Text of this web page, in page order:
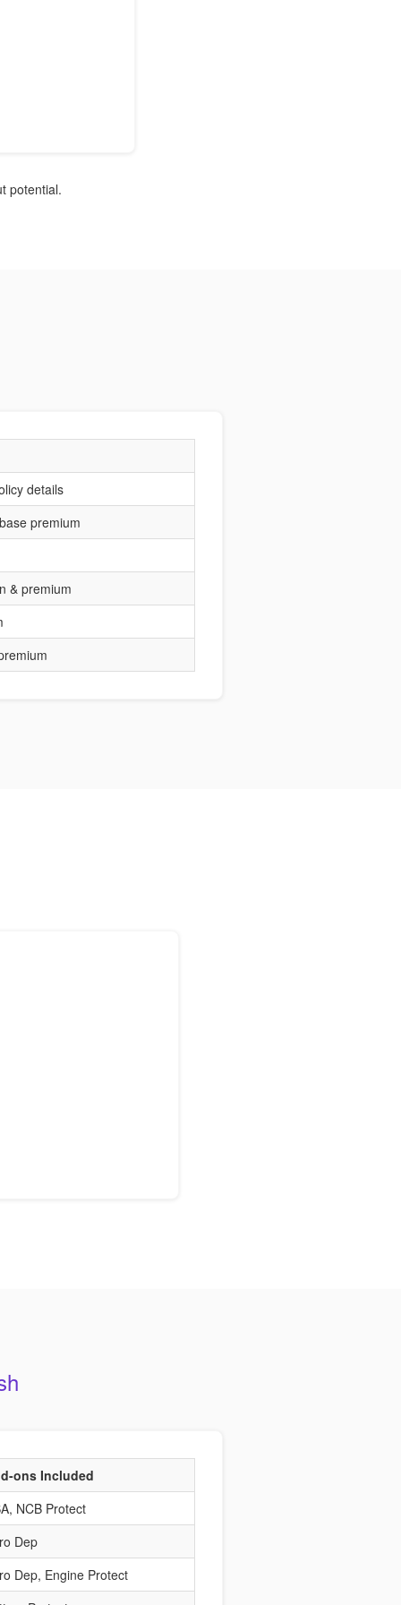
potential.
details
premium
& premium
ons Included
NCB Protect
Dep
Dep, Engine Protect